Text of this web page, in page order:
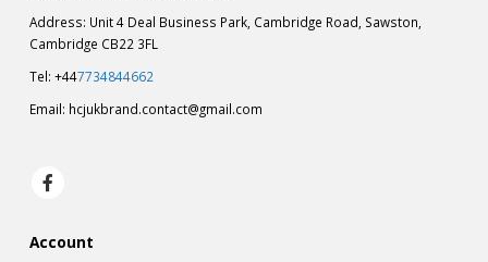
Address: Unit 4 Deal Business Park, Cambridge Road, Sawston,
Cambridge CB22 3FL
Tel: +447734844662
Email: hcjukbrand.contact@gmail.com
Account